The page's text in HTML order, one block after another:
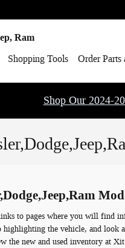
Ram
Shopping Tools Order Parts
Shop Our 2024-
to pages where you will find
highlighting the vehicle, and look
the new and used inventory at